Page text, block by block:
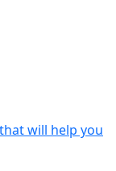
will help you